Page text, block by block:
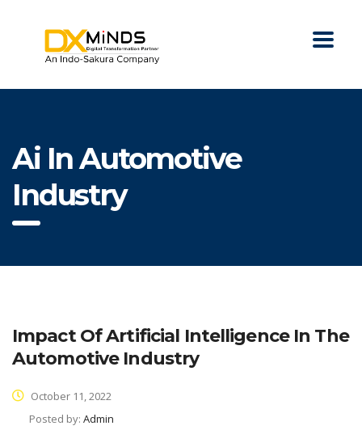
Ai In Automotive
Industry
Impact Of Artificial Intelligence In The
Automotive Industry
October 11, 2022
Posted by: Admin